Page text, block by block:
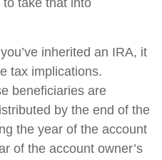
take that into
inherited an IRA, it
tax implications.
beneficiaries are
by the end of the
the year of the account
of the account owner’s